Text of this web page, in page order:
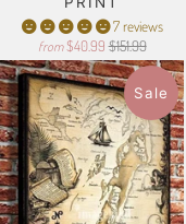
7 reviews
from $40.99 $151.99
Sale